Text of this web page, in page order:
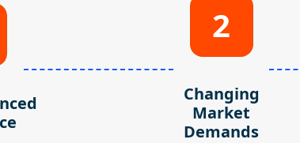
2
Changing
Market
Demands